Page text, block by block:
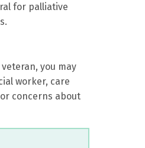
for palliative
you may
worker, care
concerns about